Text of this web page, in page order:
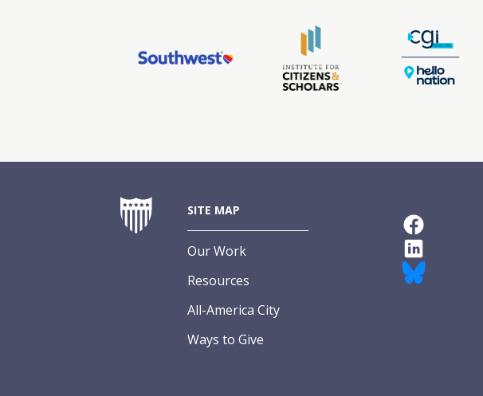
SITE MAP
Our Work
Resources
All-America City
Ways to Give